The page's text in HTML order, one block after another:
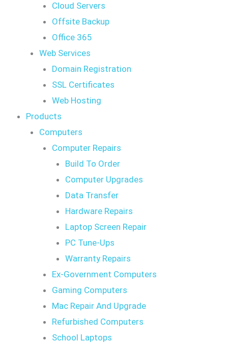
Cloud Servers
Offsite Backup
Office 365
Web Services
Domain Registration
SSL Certificates
Web Hosting
Products
Computers
Computer Repairs
Build To Order
Computer Upgrades
Data Transfer
Hardware Repairs
Laptop Screen Repair
PC Tune-Ups
Warranty Repairs
Ex-Government Computers
Gaming Computers
Mac Repair And Upgrade
Refurbished Computers
School Laptops